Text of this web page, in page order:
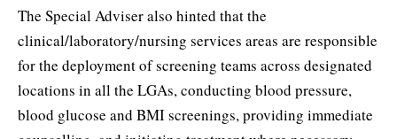
The Special Adviser also hinted that the
clinical/laboratory/nursing services areas are responsible
for the deployment of screening teams across designated
locations in all the LGAs, conducting blood pressure,
blood glucose and BMI screenings, providing immediate